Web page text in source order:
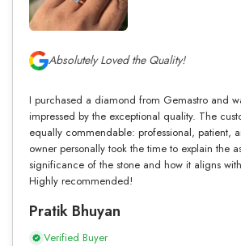
Absolutely Loved the Quality!
I purchased a diamond from Gemastro and
impressed by the exceptional quality. The
equally commendable: professional, patient,
owner personally took the time to explain the
significance of the stone and how it aligns
Highly recommended!
Pratik Bhuyan
Verified Buyer